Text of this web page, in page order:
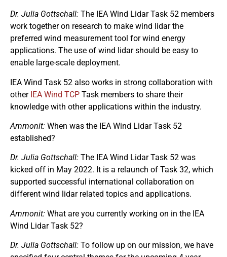
Dr. Julia Gottschall: The IEA Wind Lidar Task 52 members
work together on research to make wind lidar the
preferred wind measurement tool for wind energy
applications. The use of wind lidar should be easy to
enable large-scale deployment.
IEA Wind Task 52 also works in strong collaboration with
other IEA Wind TCP Task members to share their
knowledge with other applications within the industry.
Ammonit: When was the IEA Wind Lidar Task 52
established?
Dr. Julia Gottschall: The IEA Wind Lidar Task 52 was
kicked off in May 2022. It is a relaunch of Task 32, which
supported successful international collaboration on
different wind lidar related topics and applications.
Ammonit: What are you currently working on in the IEA
Wind Lidar Task 52?
Dr. Julia Gottschall: To follow up on our mission, we have